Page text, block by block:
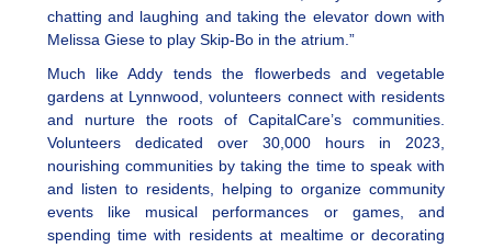
chatting and laughing and taking the elevator down with
Melissa Giese to play Skip-Bo in the atrium.”
Much like Addy tends the flowerbeds and vegetable
gardens at Lynnwood, volunteers connect with residents
and nurture the roots of CapitalCare’s communities.
Volunteers dedicated over 30,000 hours in 2023,
nourishing communities by taking the time to speak with
and listen to residents, helping to organize community
events like musical performances or games, and
spending time with residents at mealtime or decorating